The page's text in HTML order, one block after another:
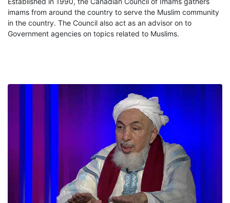
imams from around the country to serve the Muslim community
in the country. The Council also act as an advisor on to
Government agencies on topics related to Muslims.